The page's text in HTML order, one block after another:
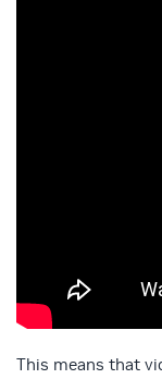
This means that